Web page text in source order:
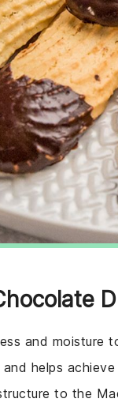
and moisture
helps
to the